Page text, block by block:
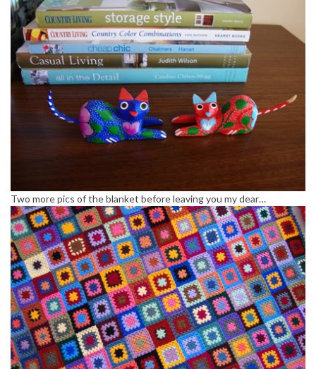
Two more pics of the blanket before leaving you my dear…